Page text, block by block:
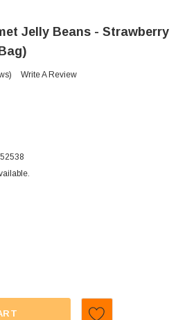
Jelly Beans - Strawberry
Write A Review
OF JELLY BELLY - GOURMET
QUANTITY OF JELLY BELLY -